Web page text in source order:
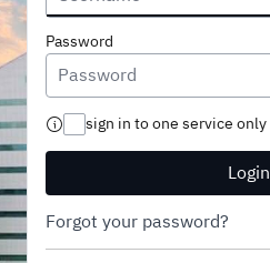
Password
sign in to one service only
Login
Forgot your password?